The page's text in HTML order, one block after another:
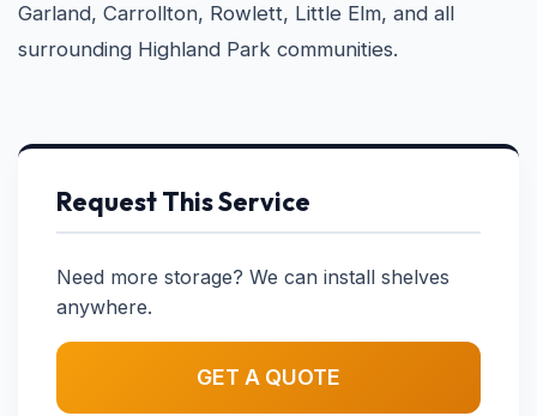
Garland, Carrollton, Rowlett, Little Elm, and all
surrounding Highland Park communities.
Request This Service
Need more storage? We can install shelves
anywhere.
GET A QUOTE